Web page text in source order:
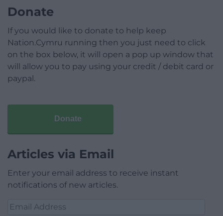
Donate
If you would like to donate to help keep
Nation.Cymru running then you just need to click
on the box below, it will open a pop up window that
will allow you to pay using your credit / debit card or
paypal.
Donate
Articles via Email
Enter your email address to receive instant
notifications of new articles.
Email